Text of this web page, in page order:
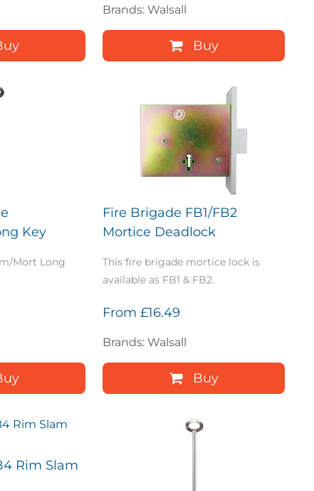
Brands: Walsall
Buy
Key
Mort Long
Fire Brigade FB1/FB2
Mortice Deadlock
This fire brigade mortice lock is
available as FB1 & FB2.
From £16.49
Brands: Walsall
Buy
Rim Slam